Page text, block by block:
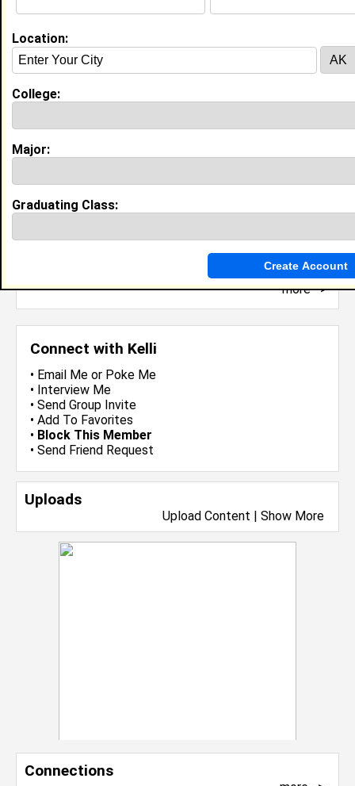
Connect with Kelli
• Email Me or Poke Me
• Interview Me
• Send Group Invite
• Add To Favorites
• Block This Member
• Send Friend Request
Uploads
Upload Content | Show More
Connections
Hill, NJ , NJ class of 2012
My Groups
Guestbook Comments
more-->
Location:
College:
Major:
Graduating Class: